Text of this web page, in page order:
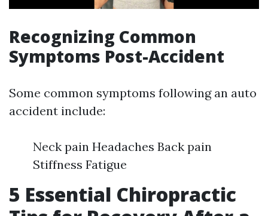
Recognizing Common
Symptoms Post-Accident
Some common symptoms following an auto
accident include:
Neck pain Headaches Back pain
Stiffness Fatigue
5 Essential Chiropractic